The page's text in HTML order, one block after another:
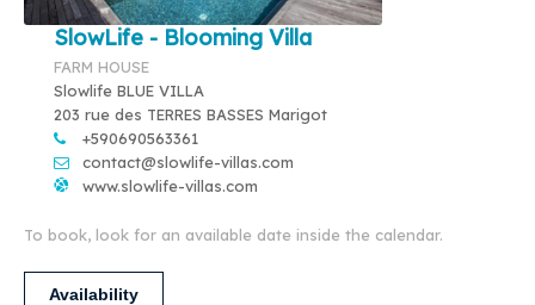
SlowLife - Blooming Villa
FARM HOUSE
Slowlife BLUE VILLA
203 rue des TERRES BASSES Marigot
+590690563361
contact@slowlife-villas.com
www.slowlife-villas.com
To book, look for an available date inside the calendar.
Availability